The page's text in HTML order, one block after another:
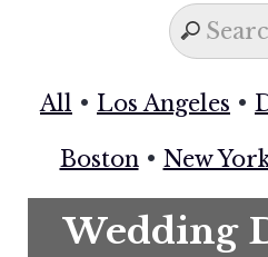
All • Los Angeles •
Boston• New
Wedding